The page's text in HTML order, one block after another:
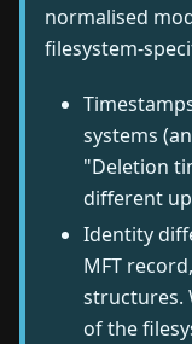
normalised
filesystem-
systems
"Deletion
different
Identity
MFT
structures.
of the